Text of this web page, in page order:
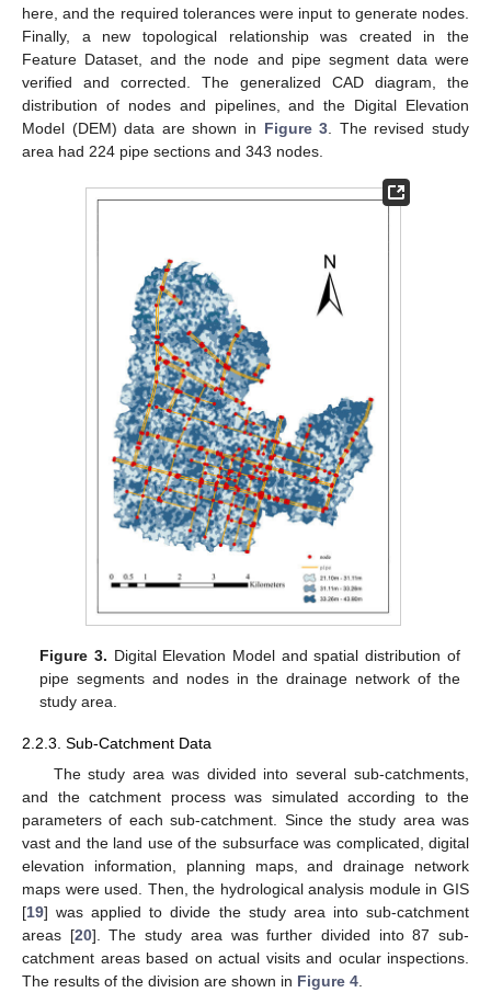
here, and the required tolerances were input to generate nodes.
Finally, a new topological relationship was created in the
Feature Dataset, and the node and pipe segment data were
verified and corrected. The generalized CAD diagram, the
distribution of nodes and pipelines, and the Digital Elevation
Model (DEM) data are shown in Figure 3 . The revised study
area had 224 pipe sections and 343 nodes.
Figure 3. Digital Elevation Model and spatial distribution of
pipe segments and nodes in the drainage network of the
study area.
2.2.3. Sub-Catchment Data
The study area was divided into several sub-catchments,
and the catchment process was simulated according to the
parameters of each sub-catchment. Since the study area was
vast and the land use of the subsurface was complicated, digital
elevation information, planning maps, and drainage network
maps were used. Then, the hydrological analysis module in GIS
[19] was applied to divide the study area into sub-catchment
areas [20]. The study area was further divided into 87 sub-
catchment areas based on actual visits and ocular inspections.
The results of the division are shown in Figure 4